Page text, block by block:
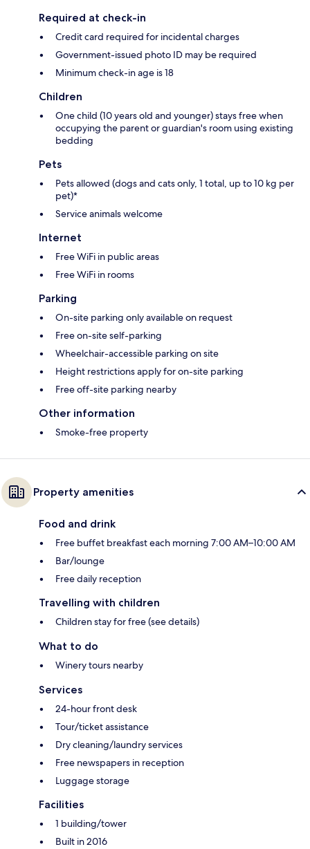
Required at check-in
Credit card required for incidental charges
Government-issued photo ID may be required
Minimum check-in age is 18
Children
One child (10 years old and younger) stays free when
occupying the parent or guardian's room using existing
bedding
Pets
Pets allowed (dogs and cats only, 1 total, up to 10 kg per
pet)*
Service animals welcome
Internet
Free WiFi in public areas
Free WiFi in rooms
Parking
On-site parking only available on request
Free on-site self-parking
Wheelchair-accessible parking on site
Height restrictions apply for on-site parking
Free off-site parking nearby
Other information
Smoke-free property
Property amenities
Food and drink
Free buffet breakfast each morning 7:00 AM–10:00 AM
Bar/lounge
Free daily reception
Travelling with children
Children stay for free (see details)
What to do
Winery tours nearby
Services
24-hour front desk
Tour/ticket assistance
Dry cleaning/laundry services
Free newspapers in reception
Luggage storage
Facilities
1 building/tower
Built in 2016